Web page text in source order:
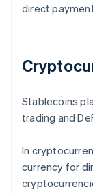
direct
Stablecoins
trading and
In
currency for